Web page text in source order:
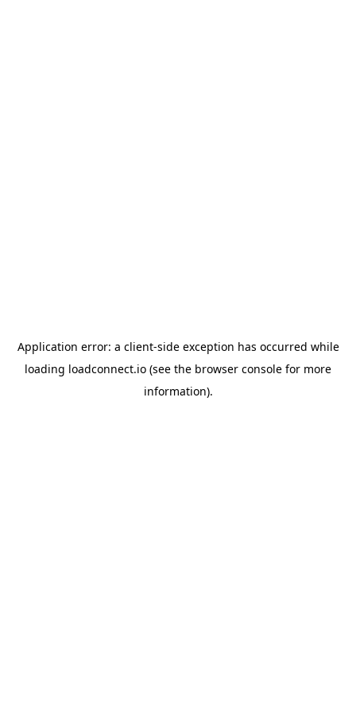
Application error: a client-side exception has occurred while
loading loadconnect.io (see the browser console for more
information).